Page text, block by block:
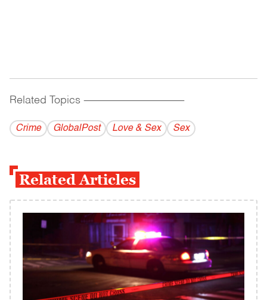
Related Topics ------------------------------------------
Crime GlobalPost Love & Sex Sex
Related Articles